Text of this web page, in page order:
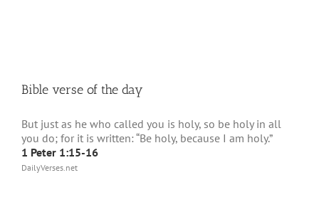
Bible verse of the day
But just as he who called you is holy, so be holy in all
you do; for it is written: “Be holy, because I am holy.”
1 Peter 1:15-16
DailyVerses.net